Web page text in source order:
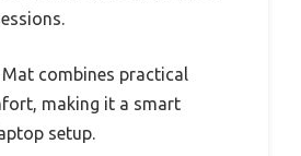
combines practical
making it a smart
setup.